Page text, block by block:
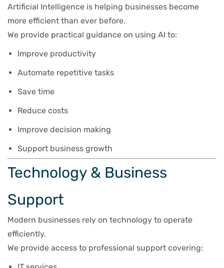
Artificial Intelligence is helping businesses become
more efficient than ever before.
We provide practical guidance on using AI to:
Improve productivity
Automate repetitive tasks
Save time
Reduce costs
Improve decision making
Support business growth
Technology & Business
Support
Modern businesses rely on technology to operate
efficiently.
We provide access to professional support covering: